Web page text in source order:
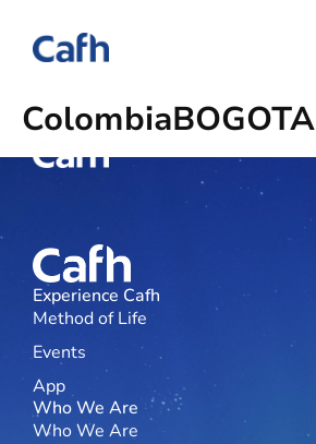
ColombiaBOGOTÁ
Experience Cafh
Method of Life
Events
App
Who We Are
Who We Are